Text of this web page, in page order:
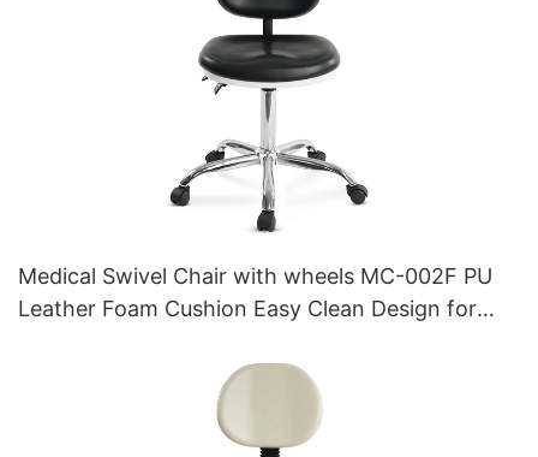
Medical Swivel Chair with wheels MC-002F PU
Leather Foam Cushion Easy Clean Design for